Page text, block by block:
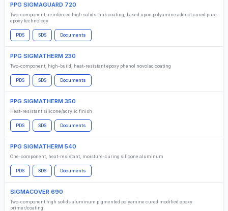
PPG SIGMAGUARD 720
Two-component, reinforced high solids tank coating, based upon polyamine adduct cured pure
epoxy technology
PDS SDS Documents
PPG SIGMATHERM 230
Two-component, high-build, heat-resistant epoxy phenol novolac coating
PDS SDS Documents
PPG SIGMATHERM 350
Heat-resistant silicone/acrylic finish
PDS SDS Documents
PPG SIGMATHERM 540
One-component, heat-resistant, moisture-curing silicone aluminum
PDS SDS Documents
SIGMACOVER 690
Two-component high solids aluminum pigmented polyamine cured modified epoxy
primer/coating